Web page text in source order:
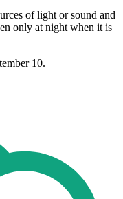
of light or sound and
only at night when it is
10.